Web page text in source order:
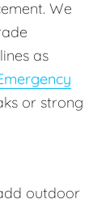
We
as
or strong
outdoor